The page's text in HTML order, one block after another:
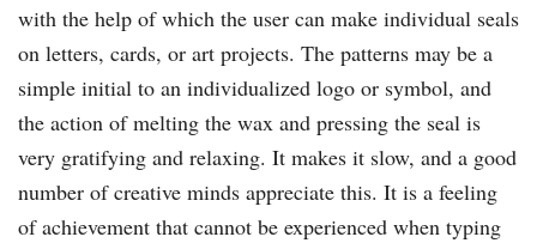
with the help of which the user can make individual seals
on letters, cards, or art projects. The patterns may be a
simple initial to an individualized logo or symbol, and
the action of melting the wax and pressing the seal is
very gratifying and relaxing. It makes it slow, and a good
number of creative minds appreciate this. It is a feeling
of achievement that cannot be experienced when typing